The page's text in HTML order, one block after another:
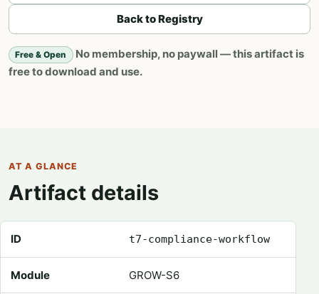
Back to Registry
Free & Open
No membership, no paywall — this artifact is
free to download and use.
AT A GLANCE
Artifact details
ID t7-compliance-workflow
Module GROW-S6